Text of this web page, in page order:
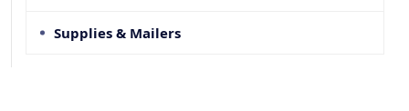
Supplies & Mailers